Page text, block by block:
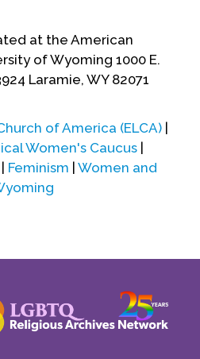
at the American
of Wyoming 1000 E.
Laramie, WY 82071
of America (ELCA)
Women's Caucus
Feminism Women and